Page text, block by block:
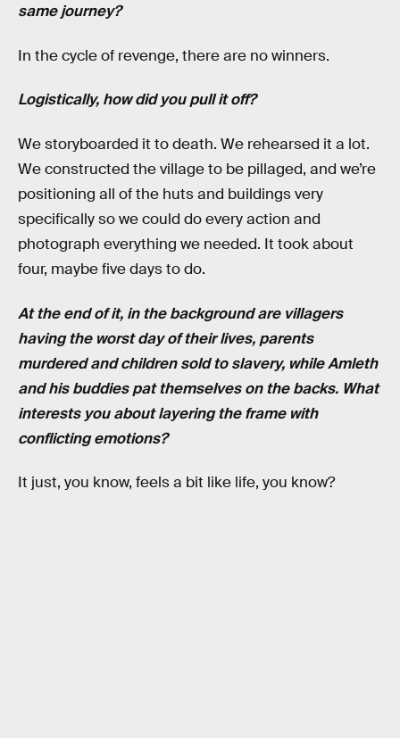
same journey?
In the cycle of revenge, there are no winners.
Logistically, how did you pull it off?
We storyboarded it to death. We rehearsed it a lot.
We constructed the village to be pillaged, and we’re
positioning all of the huts and buildings very
specifically so we could do every action and
photograph everything we needed. It took about
four, maybe five days to do.
At the end of it, in the background are villagers
having the worst day of their lives, parents
murdered and children sold to slavery, while Amleth
and his buddies pat themselves on the backs. What
interests you about layering the frame with
conflicting emotions?
It just, you know, feels a bit like life, you know?